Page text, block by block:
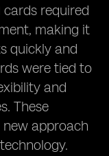
cards required
making it
quickly and
were tied to
and
These
approach